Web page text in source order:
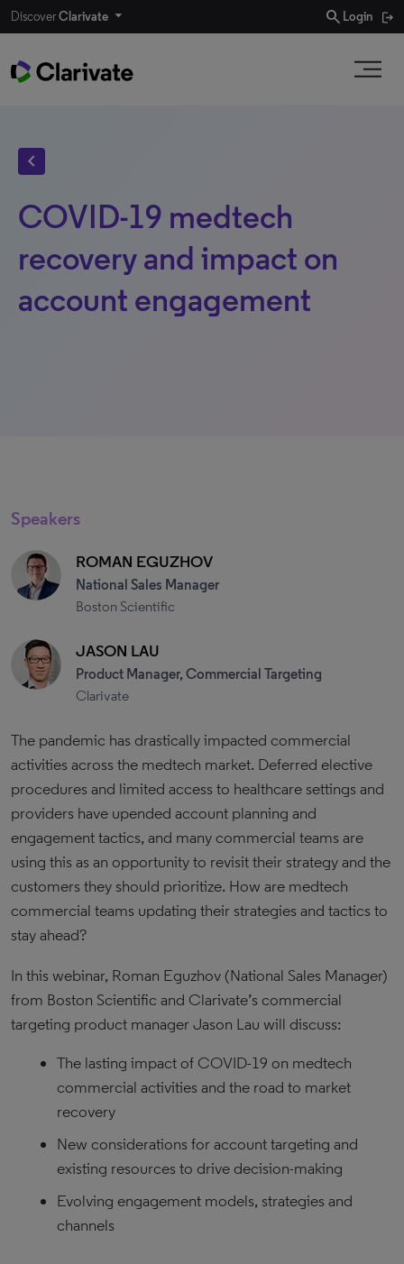
DiscoverClarivate search Login
chevron_left
COVID-19 medtech
recovery and impact on
account engagement
Speakers
ROMAN EGUZHOV
National Sales Manager
Boston Scientific
JASON LAU
Product Manager, Commercial Targeting
Clarivate
The pandemic has drastically impacted commercial
activities across the medtech market. Deferred elective
procedures and limited access to healthcare settings and
providers have upended account planning and
engagement tactics, and many commercial teams are
using this as an opportunity to revisit their strategy and the
customers they should prioritize. How are medtech
commercial teams updating their strategies and tactics to
stay ahead?
In this webinar, Roman Eguzhov (National Sales Manager)
from Boston Scientific and Clarivate’s commercial
targeting product manager Jason Lau will discuss:
The lasting impact of COVID-19 on medtech
commercial activities and the road to market
recovery
New considerations for account targeting and
existing resources to drive decision-making
Evolving engagement models, strategies and
channels